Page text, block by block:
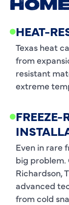
HEAT-
Texas heat
from
resistant
extreme
FREEZE-
Even in rare
big
Richardson,
advanced
from cold